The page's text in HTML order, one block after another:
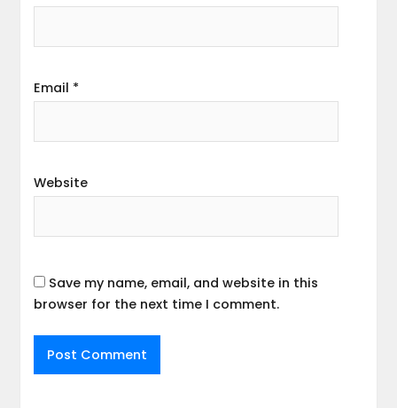
Email *
Website
Save my name, email, and website in this
browser for the next time I comment.